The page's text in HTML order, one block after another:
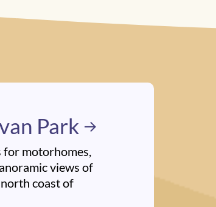
Park
for motorhomes,
views of
coast of